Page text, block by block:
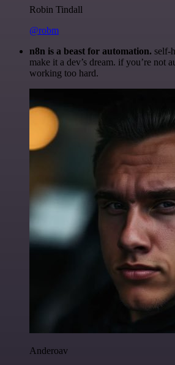
Robin Tindall
@robm
n8n is a beast for automation. self-
make it a dev’s dream. if you’re not
working too hard.
Anderoav